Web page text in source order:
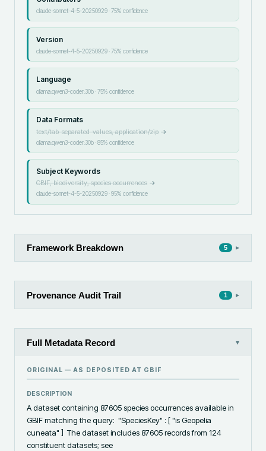
claude-sonnet-4-5-20250929·75% confidence
Version
claude-sonnet-4-5-20250929·75% confidence
Language
ollama:qwen3-coder:30b·75% confidence
Data Formats
text/tab-separated-values, application/zip→
ollama:qwen3-coder:30b·85% confidence
Subject Keywords
GBIF, biodiversity, species occurrences→
claude-sonnet-4-5-20250929·95% confidence
Framework Breakdown 5 ▸
Provenance Audit Trail 1 ▸
Full Metadata Record ▾
ORIGINAL — AS DEPOSITED AT GBIF
DESCRIPTION
A dataset containing 87605 species occurrences available in
GBIF matching the query:  "SpeciesKey" : [ "is Geopelia
cuneata" ]  The dataset includes 87605 records from 124
constituent datasets; see